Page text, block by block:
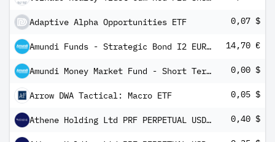
Adaptive Alpha Opportunities ETF 0,07 $
Amundi Funds - Strategic Bond I2 EUR QD (D) 14,70 €
Amundi Money Market Fund - Short Term (USD) IC-D 0,00 $
Arrow DWA Tactical: Macro ETF 0,05 $
Athene Holding Ltd PRF PERPETUAL USD 25 - Ser C 1/1,000th Int 0,40 $